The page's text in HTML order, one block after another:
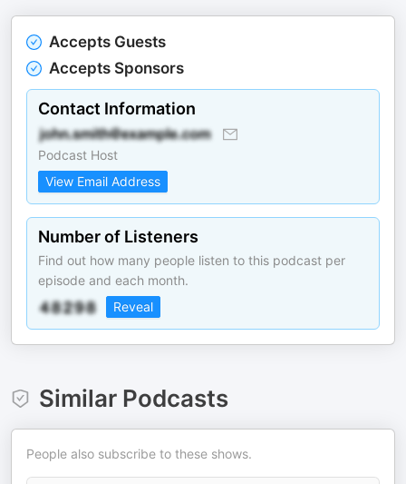
Accepts Guests
Accepts Sponsors
Contact Information
Podcast Host
View Email Address
Number of Listeners
Find out how many people listen to this podcast per
episode and each month.
Reveal
Similar Podcasts
People also subscribe to these shows.